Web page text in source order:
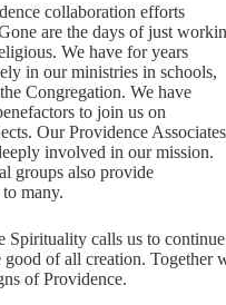
collaboration efforts
are the days of just
We have for years
in our ministries in schools,
Congregation. We have
to join us on
Our Providence Associates
involved in our mission.
groups also provide
many.
Spirituality calls us to continue
of all creation. Together
of Providence.